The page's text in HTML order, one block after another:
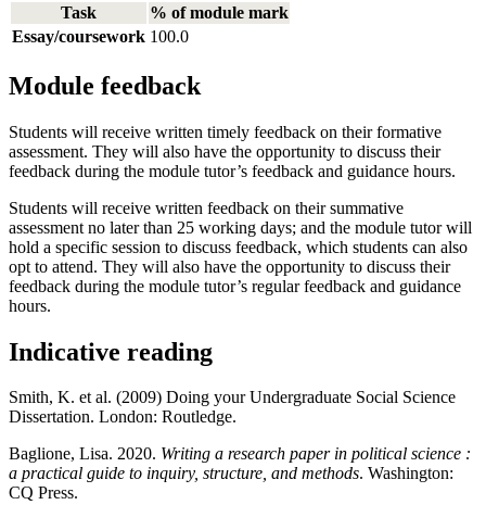
Task
% of module mark
Essay/coursework 100.0
Module feedback
Students will receive written timely feedback on their formative
assessment. They will also have the opportunity to discuss their
feedback during the module tutor’s feedback and guidance hours.
Students will receive written feedback on their summative
assessment no later than 25 working days; and the module tutor will
hold a specific session to discuss feedback, which students can also
opt to attend. They will also have the opportunity to discuss their
feedback during the module tutor’s regular feedback and guidance
hours.
Indicative reading
Smith, K. et al. (2009) Doing your Undergraduate Social Science
Dissertation. London: Routledge.
Baglione, Lisa. 2020. Writing a research paper in political science :
a practical guide to inquiry, structure, and methods. Washington:
CQ Press.